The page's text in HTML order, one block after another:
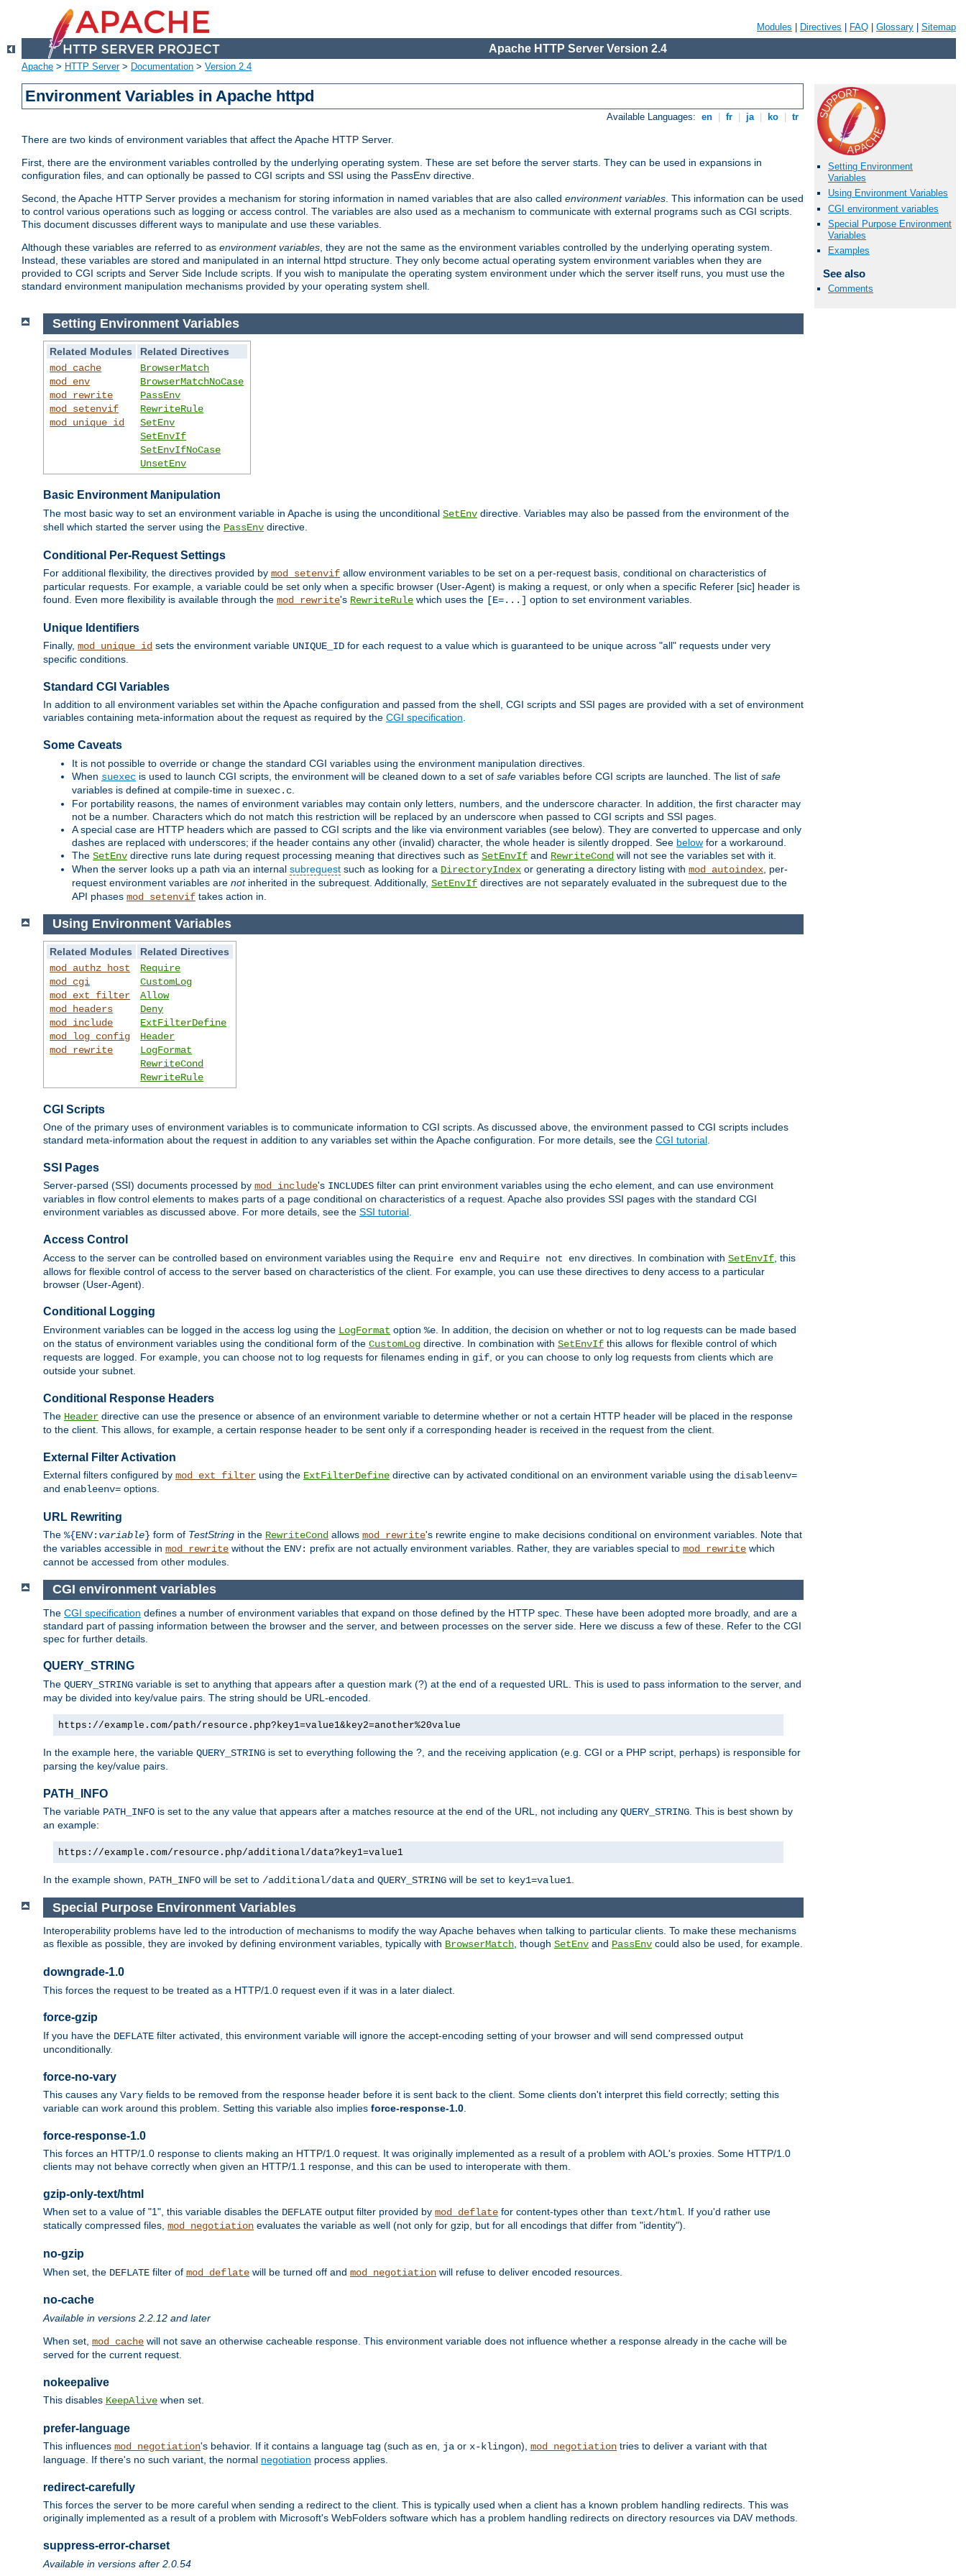
Modules Directives FAQ Glossary Sitemap
Apache HTTP Server Version 2.4
Apache > HTTP Server> Documentation > Version 2.4
Environment Variables in Apache httpd
Available Languages: en fr ja ko tr
There are two kinds of environment variables that affect the Apache HTTP Server.
First, there are the environment variables controlled by the underlying operating system. These are set before the server starts. They can be used in expansions in
configuration files, and can optionally be passed to CGI scripts and SSI using the PassEnv directive.
Second, the Apache HTTP Server provides a mechanism for storing information in named variables that are also called environment variables. This information can be used
to control various operations such as logging or access control. The variables are also used as a mechanism to communicate with external programs such as CGI scripts.
This document discusses different ways to manipulate and use these variables.
Although these variables are referred to as environment variables, they are not the same as the environment variables controlled by the underlying operating system.
Instead, these variables are stored and manipulated in an internal httpd structure. They only become actual operating system environment variables when they are
provided to CGI scripts and Server Side Include scripts. If you wish to manipulate the operating system environment under which the server itself runs, you must use the
standard environment manipulation mechanisms provided by your operating system shell.
Setting Environment
Variables
Using Environment Variables
CGI environment variables
Special Purpose Environment
Variables
Examples
See also
Comments
Setting Environment Variables
Related Modules
Related Directives
mod_cache
mod_env
mod_rewrite
mod_setenvif
mod_unique_id
BrowserMatch
BrowserMatchNoCase
PassEnv
RewriteRule
SetEnv
SetEnvIf
SetEnvIfNoCase
UnsetEnv
Basic Environment Manipulation
The most basic way to set an environment variable in Apache is using the unconditional SetEnv directive. Variables may also be passed from the environment of the
shell which started the server using the PassEnv directive.
Conditional Per-Request Settings
For additional flexibility, the directives provided by mod_setenvif allow environment variables to be set on a per-request basis, conditional on characteristics of
particular requests. For example, a variable could be set only when a specific browser (User-Agent) is making a request, or only when a specific Referer [sic] header is
found. Even more flexibility is available through the mod_rewrite's RewriteRule which uses the [E=...] option to set environment variables.
Unique Identifiers
Finally, mod_unique_id sets the environment variable UNIQUE_ID for each request to a value which is guaranteed to be unique across "all" requests under very
specific conditions.
Standard CGI Variables
In addition to all environment variables set within the Apache configuration and passed from the shell, CGI scripts and SSI pages are provided with a set of environment
variables containing meta-information about the request as required by the CGI specification.
Some Caveats
It is not possible to override or change the standard CGI variables using the environment manipulation directives.
When suexec is used to launch CGI scripts, the environment will be cleaned down to a set of safe variables before CGI scripts are launched. The list of safe
variables is defined at compile-time in suexec.c
For portability reasons, the names of environment variables may contain only letters, numbers, and the underscore character. In addition, the first character may
not be a number. Characters which do not match this restriction will be replaced by an underscore when passed to CGI scripts and SSI pages.
A special case are HTTP headers which are passed to CGI scripts and the like via environment variables (see below). They are converted to uppercase and only
dashes are replaced with underscores; if the header contains any other (invalid) character, the whole header is silently dropped. See below for a workaround.
The SetEnv directive runs late during request processing meaning that directives such as SetEnvIf and RewriteCond will not see the variables set with it.
When the server looks up a path via an internal subrequest such as looking for a DirectoryIndex or generating a directory listing with mod_autoindex , per-
request environment variables are notinherited in the subrequest. Additionally, SetEnvIf directives are not separately evaluated in the subrequest due to the
API phases mod_setenvif takes action in.
Using Environment Variables
Related Modules
Related Directives
mod_authz_host
mod_cgi
mod_ext_filter
mod_headers
mod_include
mod_log_config
mod_rewrite
Require
CustomLog
Allow
Deny
ExtFilterDefine
Header
LogFormat
RewriteCond
RewriteRule
CGI Scripts
One of the primary uses of environment variables is to communicate information to CGI scripts. As discussed above, the environment passed to CGI scripts includes
standard meta-information about the request in addition to any variables set within the Apache configuration. For more details, see the CGI tutorial
SSI Pages
Server-parsed (SSI) documents processed by mod_include's INCLUDES filter can print environment variables using the echo element, and can use environment
variables in flow control elements to makes parts of a page conditional on characteristics of a request. Apache also provides SSI pages with the standard CGI
environment variables as discussed above. For more details, see the SSI tutorial.
Access Control
Access to the server can be controlled based on environment variables using the Require env and Require not env directives. In combination with SetEnvIf , this
allows for flexible control of access to the server based on characteristics of the client. For example, you can use these directives to deny access to a particular
browser (User-Agent).
Conditional Logging
Environment variables can be logged in the access log using the LogFormat option %e . In addition, the decision on whether or not to log requests can be made based
on the status of environment variables using the conditional form of the CustomLog directive. In combination with SetEnvIf this allows for flexible control of which
requests are logged. For example, you can choose not to log requests for filenames ending in gif , or you can choose to only log requests from clients which are
outside your subnet.
Conditional Response Headers
The Header directive can use the presence or absence of an environment variable to determine whether or not a certain HTTP header will be placed in the response
to the client. This allows, for example, a certain response header to be sent only if a corresponding header is received in the request from the client.
External Filter Activation
External filters configured by mod_ext_filter using the ExtFilterDefine directive can by activated conditional on an environment variable using the disableenv=
and enableenv= options.
URL Rewriting
The %{ENV: variable} form of TestString in the RewriteCond allows mod_rewrite's rewrite engine to make decisions conditional on environment variables. Note that
the variables accessible in mod_rewrite without the ENV: prefix are not actually environment variables. Rather, they are variables special to mod_rewrite which
cannot be accessed from other modules.
CGI environment variables
The CGI specification defines a number of environment variables that expand on those defined by the HTTP spec. These have been adopted more broadly, and are a
standard part of passing information between the browser and the server, and between processes on the server side. Here we discuss a few of these. Refer to the CGI
spec for further details.
QUERY_STRING
The QUERY_STRING variable is set to anything that appears after a question mark (?) at the end of a requested URL. This is used to pass information to the server, and
may be divided into key/value pairs. The string should be URL-encoded.
https://example.com/path/resource.php?key1=value1&key2=another%20value
In the example here, the variable QUERY_STRING is set to everything following the ?, and the receiving application (e.g. CGI or a PHP script, perhaps) is responsible for
parsing the key/value pairs.
PATH_INFO
The variable PATH_INFO is set to the any value that appears after a matches resource at the end of the URL, not including any QUERY_STRING . This is best shown by
an example:
https://example.com/resource.php/additional/data?key1=value1
In the example shown, PATH_INFO will be set to /additional/data and QUERY_STRING will be set to key1=value1
Special Purpose Environment Variables
Interoperability problems have led to the introduction of mechanisms to modify the way Apache behaves when talking to particular clients. To make these mechanisms
as flexible as possible, they are invoked by defining environment variables, typically with BrowserMatch, though SetEnv and PassEnv could also be used, for example.
downgrade-1.0
This forces the request to be treated as a HTTP/1.0 request even if it was in a later dialect.
force-gzip
If you have the DEFLATE filter activated, this environment variable will ignore the accept-encoding setting of your browser and will send compressed output
unconditionally.
force-no-vary
This causes any Vary fields to be removed from the response header before it is sent back to the client. Some clients don't interpret this field correctly; setting this
variable can work around this problem. Setting this variable also implies force-response-1.0
force-response-1.0
This forces an HTTP/1.0 response to clients making an HTTP/1.0 request. It was originally implemented as a result of a problem with AOL's proxies. Some HTTP/1.0
clients may not behave correctly when given an HTTP/1.1 response, and this can be used to interoperate with them.
gzip-only-text/html
When set to a value of "1", this variable disables the DEFLATE output filter provided by mod_deflate for content-types other than text/html. If you'd rather use
statically compressed files, mod_negotiation evaluates the variable as well (not only for gzip, but for all encodings that differ from "identity").
no-gzip
When set, the DEFLATE filter of mod_deflate will be turned off and mod_negotiation will refuse to deliver encoded resources.
no-cache
Available in versions 2.2.12 and later
When set, mod_cache will not save an otherwise cacheable response. This environment variable does not influence whether a response already in the cache will be
served for the current request.
nokeepalive
This disables KeepAlive when set.
prefer-language
This influences mod_negotiation's behavior. If it contains a language tag (such as en ja or x-klingon), mod_negotiation tries to deliver a variant with that
language. If there's no such variant, the normal negotiation process applies.
redirect-carefully
This forces the server to be more careful when sending a redirect to the client. This is typically used when a client has a known problem handling redirects. This was
originally implemented as a result of a problem with Microsoft's WebFolders software which has a problem handling redirects on directory resources via DAV methods.
suppress-error-charset
Available in versions after 2.0.54